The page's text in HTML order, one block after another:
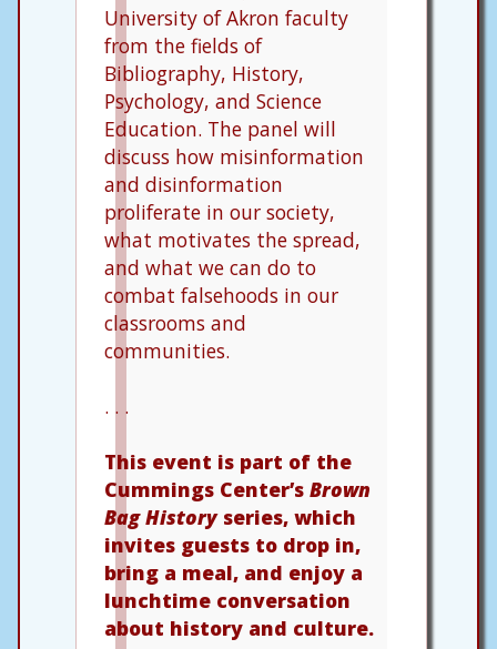
University of Akron faculty
from the fields of
Bibliography, History,
Psychology, and Science
Education. The panel will
discuss how misinformation
and disinformation
proliferate in our society,
what motivates the spread,
and what we can do to
combat falsehoods in our
classrooms and
communities.
. . .
This event is part of the
Cummings Center’s Brown
Bag Historyseries, which
invites guests to drop in,
bring a meal, and enjoy a
lunchtime conversation
about history and culture.